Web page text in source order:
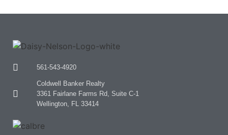
561-543-4920
Coldwell Banker Realty
3361 Fairlane Farms Rd, Suite C-1
Wellington, FL 33414